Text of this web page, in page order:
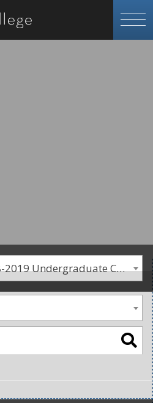
Goucher College 2018-2019 Undergraduate Catalogue [PLEASE NOTE: This is an archived catalog. Programs are subject to change each academic year.]